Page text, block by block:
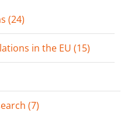
(24)
in the EU (15)
(7)